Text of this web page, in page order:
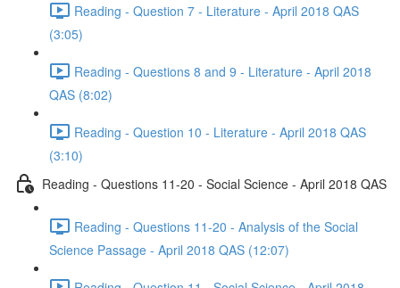
Reading - Question 7 - Literature - April 2018 QAS
(3:05)
Reading - Questions 8 and 9 - Literature - April 2018
QAS (8:02)
Reading - Question 10 - Literature - April 2018 QAS
(3:10)
Reading - Questions 11-20 - Social Science - April 2018 QAS
Reading - Questions 11-20 - Analysis of the Social
Science Passage - April 2018 QAS (12:07)